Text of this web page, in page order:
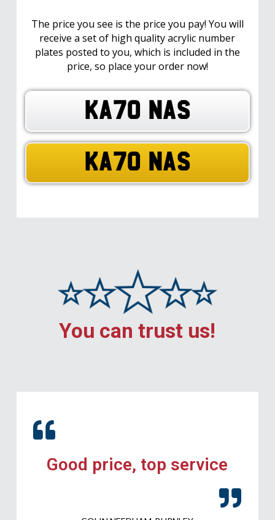
The price you see is the price you pay! You will
receive a set of high quality acrylic number
plates posted to you, which is included in the
price, so place your order now!
KA70 NAS
KA70 NAS
You can trust us!
Good price, top service